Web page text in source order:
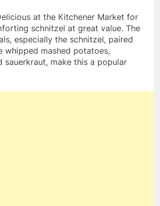
at the Kitchener Market for
schnitzel at great value. The
especially the schnitzel, paired
whipped mashed potatoes,
sauerkraut, make this a popular